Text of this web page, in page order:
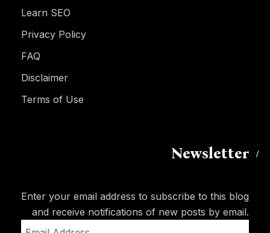
Learn SEO
Privacy Policy
FAQ
Disclaimer
Terms of Use
Newsletter
Enter your email address to subscribe to this blog
and receive notifications of new posts by email.